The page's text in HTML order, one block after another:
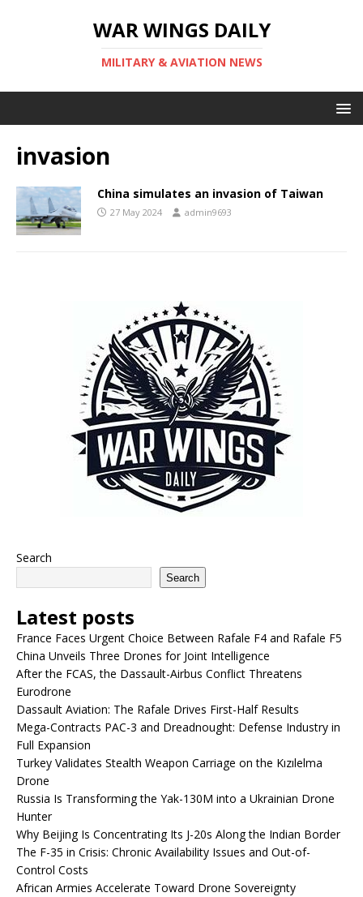
WAR WINGS DAILY
MILITARY & AVIATION NEWS
invasion
China simulates an invasion of Taiwan
27 May 2024 admin9693
Search
Search
Latest posts
France Faces Urgent Choice Between Rafale F4 and Rafale F5
China Unveils Three Drones for Joint Intelligence
After the FCAS, the Dassault-Airbus Conflict Threatens
Eurodrone
Dassault Aviation: The Rafale Drives First-Half Results
Mega-Contracts PAC-3 and Dreadnought: Defense Industry in
Full Expansion
Turkey Validates Stealth Weapon Carriage on the Kızılelma
Drone
Russia Is Transforming the Yak-130M into a Ukrainian Drone
Hunter
Why Beijing Is Concentrating Its J-20s Along the Indian Border
The F-35 in Crisis: Chronic Availability Issues and Out-of-
Control Costs
African Armies Accelerate Toward Drone Sovereignty